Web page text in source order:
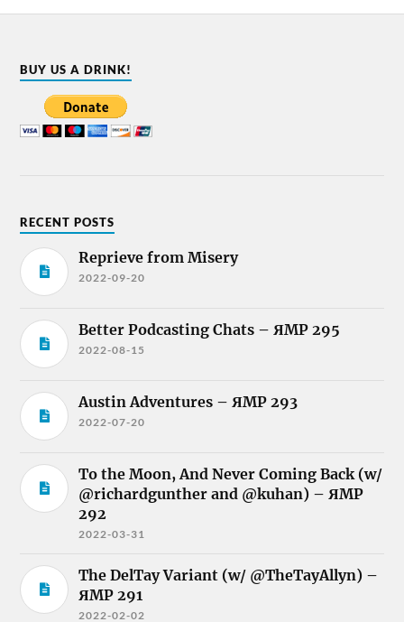
BUY US A DRINK!
RECENT POSTS
Reprieve from Misery
2022-09-20
Better Podcasting Chats – ЯMP 295
2022-08-15
Austin Adventures – ЯMP 293
2022-07-20
To the Moon, And Never Coming Back (w/
@richardgunther and @kuhan) – ЯMP
292
2022-03-31
The DelTay Variant (w/ @TheTayAllyn) –
ЯMP 291
2022-02-02